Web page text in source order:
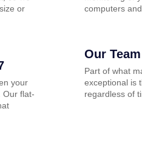
or
your
Our flat-
computers
Our
Part of what
exceptional is
regardless of